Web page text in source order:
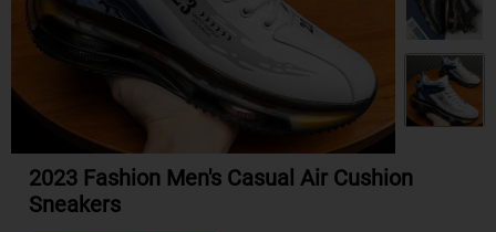
2023 Fashion Men's Casual Air Cushion
Sneakers